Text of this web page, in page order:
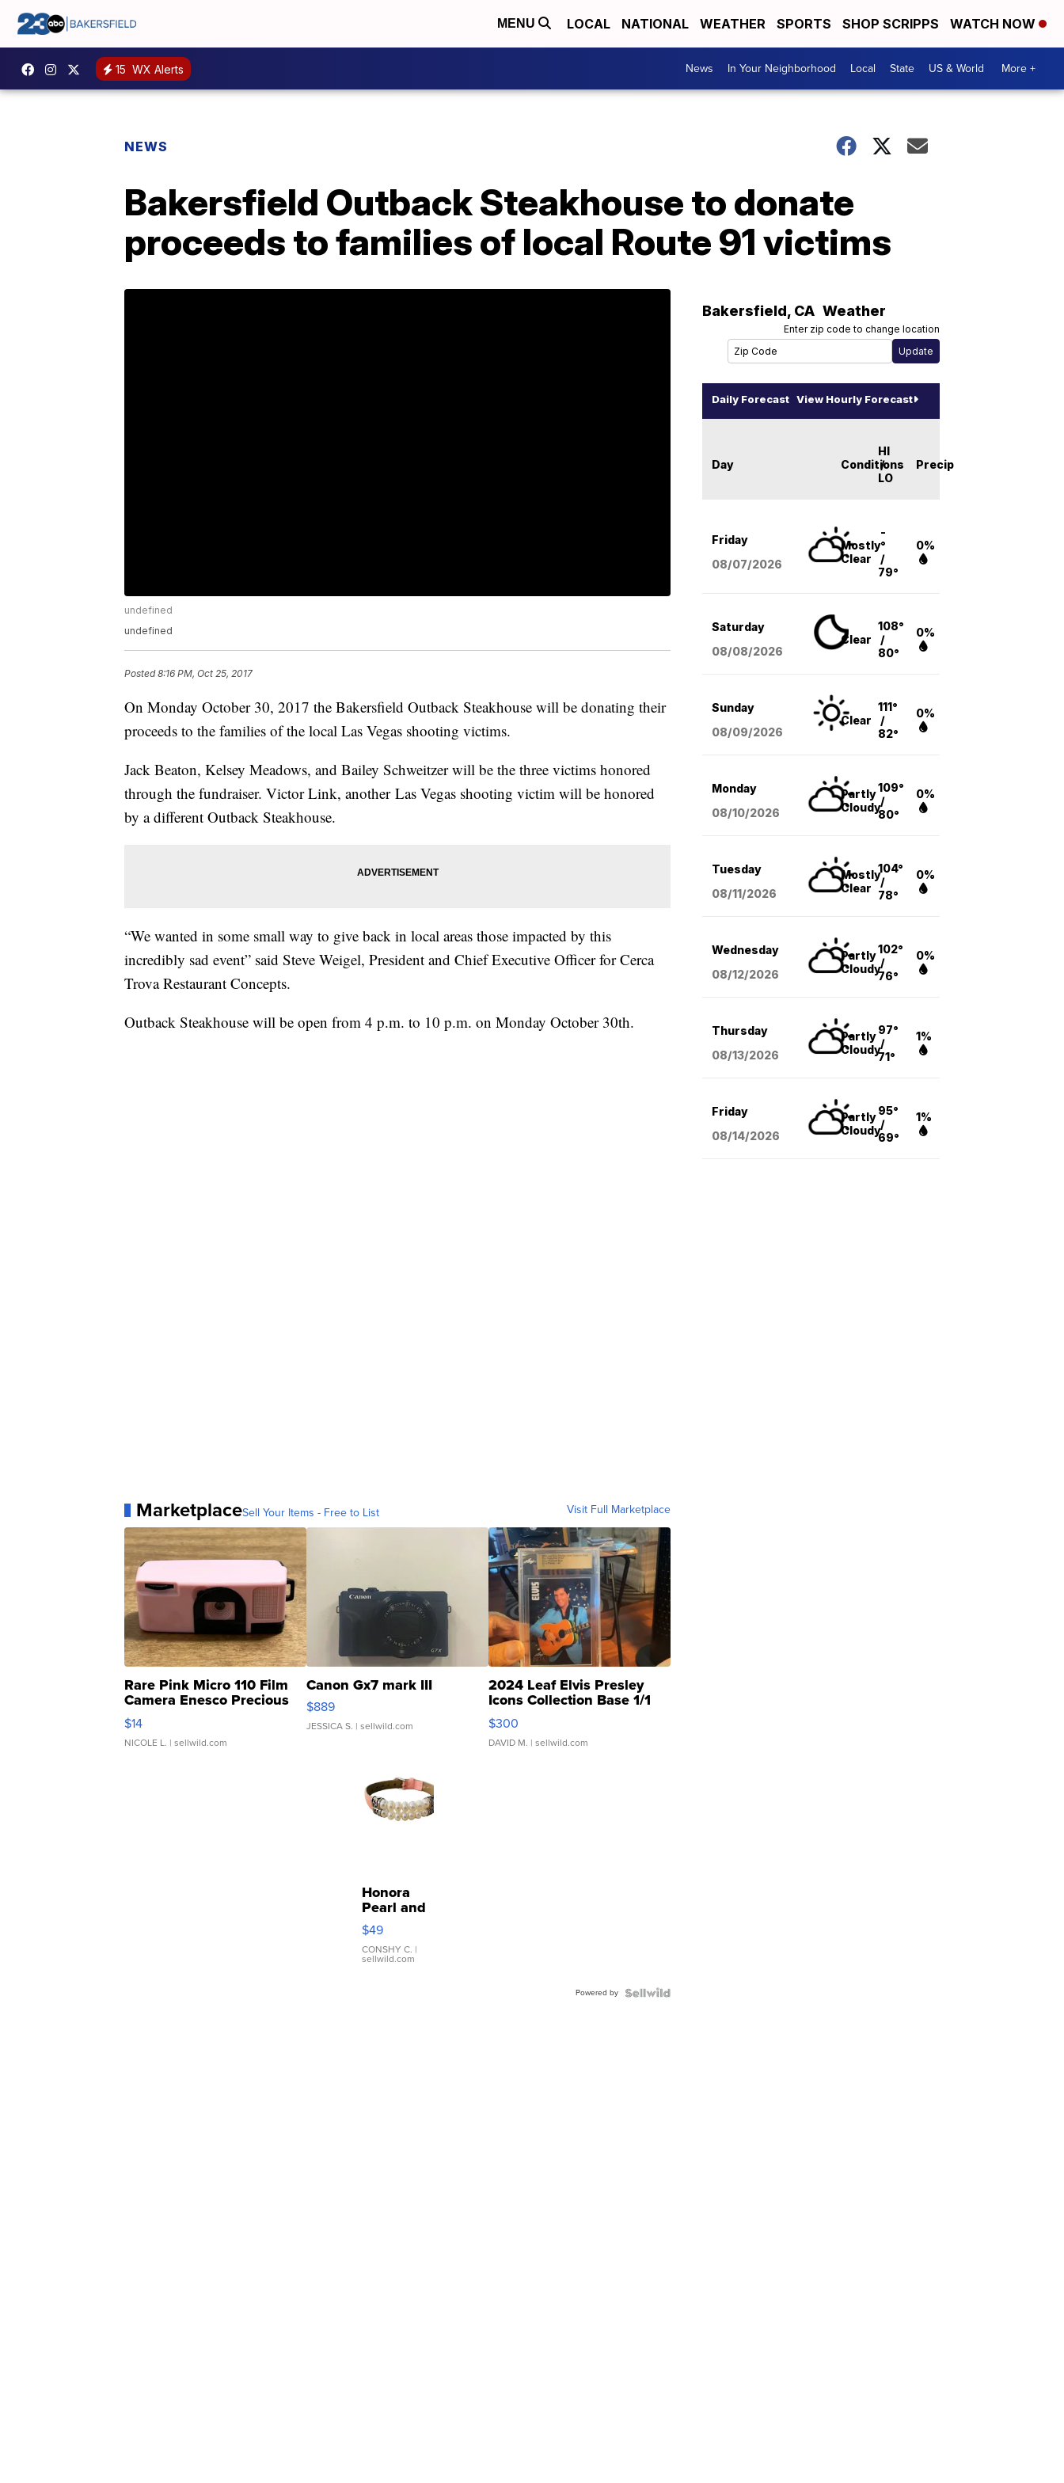
MENU LOCAL NATIONAL WEATHER SPORTS SHOP SCRIPPS WATCH NOW
15 WX Alerts News In Your Neighborhood Local State US & World More +
NEWS
Bakersfield Outback Steakhouse to donate
proceeds to families of local Route 91 victims
undefined
undefined
Posted8:16 PM, Oct 25, 2017
On Monday October 30, 2017 the Bakersfield Outback Steakhouse will be donating their
proceeds to the families of the local Las Vegas shooting victims.
Jack Beaton, Kelsey Meadows, and Bailey Schweitzer will be the three victims honored
through the fundraiser. Victor Link, another Las Vegas shooting victim will be honored
by a different Outback Steakhouse.
“We wanted in some small way to give back in local areas those impacted by this
incredibly sad event” said Steve Weigel, President and Chief Executive Officer for Cerca
Trova Restaurant Concepts.
Outback Steakhouse will be open from 4 p.m. to 10 p.m. on Monday October 30th.
MarketplaceSell Your Items - Free to List Visit Full Marketplace
Rare Pink Micro 110 Film
Camera Enesco Precious
Moments TD4
$14
NICOLE L. | sellwild.com
Canon Gx7 mark III
$889
JESSICA S. | sellwild.com
2024 Leaf Elvis Presley
Icons Collection Base 1/1
SSP Clear ...
$300
DAVID M. | sellwild.com
Honora
Pearl and
Pink
Leather
Bracelet
Adjustable
$49
CONSHY C. |
sellwild.com
Powered by
Bakersfield, CA Weather
Enter zip code to change location
Daily Forecast View Hourly Forecast
Day Conditions
HI
/
LO
Precip
Friday
08/07/2026
Mostly
Clear
-
°
/
79°
0%
Saturday
08/08/2026
Clear
108°
/
80°
0%
Sunday
08/09/2026
Clear
111°
/
82°
0%
Monday
08/10/2026
Partly
Cloudy
109°
/
80°
0%
Tuesday
08/11/2026
Mostly
Clear
104°
/
78°
0%
Wednesday
08/12/2026
Partly
Cloudy
102°
/
76°
0%
Thursday
08/13/2026
Partly
Cloudy
97°
/
71°
1%
Friday
08/14/2026
Partly
Cloudy
95°
/
69°
1%